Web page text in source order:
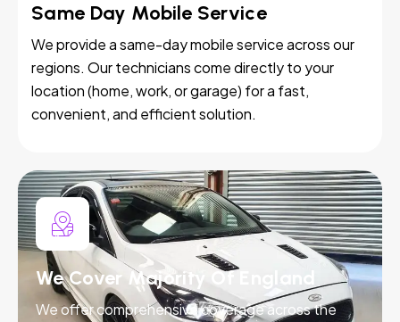
Same Day Mobile Service
We provide a same-day mobile service across our
regions. Our technicians come directly to your
location (home, work, or garage) for a fast,
convenient, and efficient solution.
We Cover Majority Of England
We offer comprehensive coverage across the